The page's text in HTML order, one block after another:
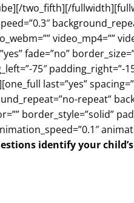
two_fifth][/
video_mp4=””
fade=”no”
75″ padding_right=”-
last=”yes”
repeat”
border_style=”solid”
identify your